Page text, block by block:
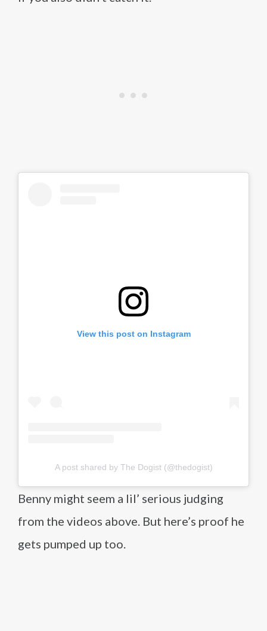
View this post on Instagram
A post shared by The Dogist (@thedogist)
Benny might seem a lil’ serious judging
from the videos above. But here’s proof he
gets pumped up too.